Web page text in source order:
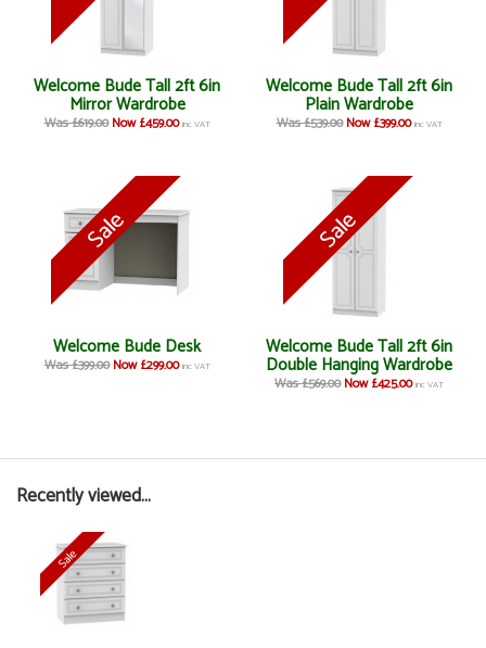
Welcome Bude Tall 2ft 6in
Mirror Wardrobe
Was £619.00 Now £459.00 inc VAT
Welcome Bude Tall 2ft 6in
Plain Wardrobe
Was £539.00 Now £399.00 inc VAT
Welcome Bude Desk
Was £399.00 Now £299.00 inc VAT
Welcome Bude Tall 2ft 6in
Double Hanging Wardrobe
Was £569.00 Now £425.00 inc VAT
Recently viewed...